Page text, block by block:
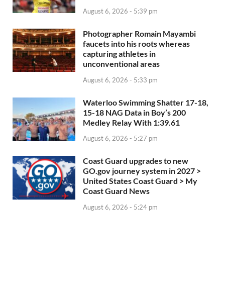
August 6, 2026 - 5:39 pm
Photographer Romain Mayambi
faucets into his roots whereas
capturing athletes in
unconventional areas
August 6, 2026 - 5:33 pm
Waterloo Swimming Shatter 17-18,
15-18 NAG Data in Boy’s 200
Medley Relay With 1:39.61
August 6, 2026 - 5:27 pm
Coast Guard upgrades to new
GO.gov journey system in 2027 >
United States Coast Guard > My
Coast Guard News
August 6, 2026 - 5:24 pm